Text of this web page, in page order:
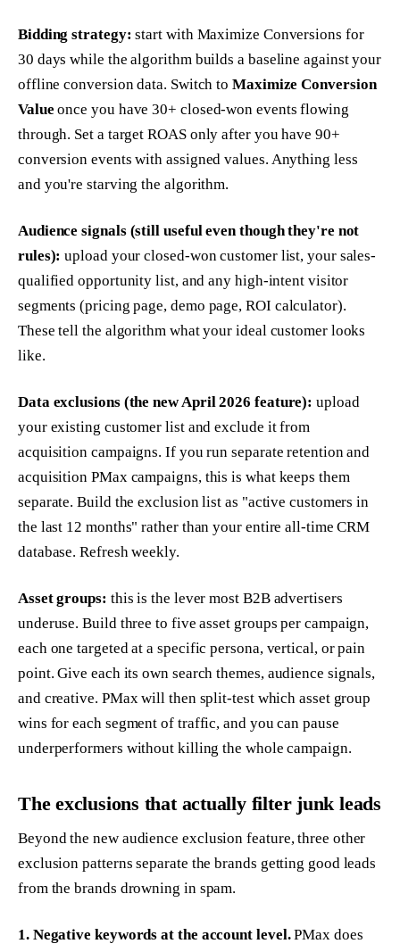
Bidding strategy: start with Maximize Conversions for
30 days while the algorithm builds a baseline against your
offline conversion data. Switch toMaximize Conversion
Value once you have 30+ closed-won events flowing
through. Set a target ROAS only after you have 90+
conversion events with assigned values. Anything less
and you're starving the algorithm.
Audience signals (still useful even though they're not
rules): upload your closed-won customer list, your sales-
qualified opportunity list, and any high-intent visitor
segments (pricing page, demo page, ROI calculator).
These tell the algorithm what your ideal customer looks
like.
Data exclusions (the new April 2026 feature): upload
your existing customer list and exclude it from
acquisition campaigns. If you run separate retention and
acquisition PMax campaigns, this is what keeps them
separate. Build the exclusion list as "active customers in
the last 12 months" rather than your entire all-time CRM
database. Refresh weekly.
Asset groups: this is the lever most B2B advertisers
underuse. Build three to five asset groups per campaign,
each one targeted at a specific persona, vertical, or pain
point. Give each its own search themes, audience signals,
and creative. PMax will then split-test which asset group
wins for each segment of traffic, and you can pause
underperformers without killing the whole campaign.
The exclusions that actually filter junk leads
Beyond the new audience exclusion feature, three other
exclusion patterns separate the brands getting good leads
from the brands drowning in spam.
1. Negative keywords at the account level.PMax does